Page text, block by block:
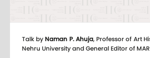
Talk byNaman P. Ahuja, Professor of Art
Nehru University and General Editor of